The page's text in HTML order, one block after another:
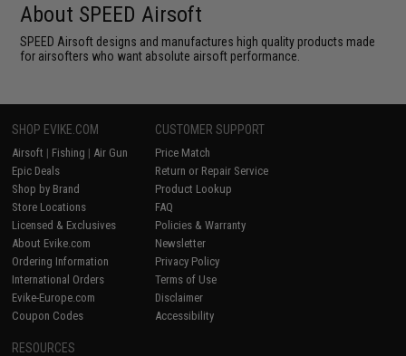
About SPEED Airsoft
SPEED Airsoft designs and manufactures high quality products made
for airsofters who want absolute airsoft performance.
SHOP EVIKE.COM
Airsoft | Fishing | Air Gun
Epic Deals
Shop by Brand
Store Locations
Licensed & Exclusives
About Evike.com
Ordering Information
International Orders
Evike-Europe.com
Coupon Codes
CUSTOMER SUPPORT
Price Match
Return or Repair Service
Product Lookup
FAQ
Policies & Warranty
Newsletter
Privacy Policy
Terms of Use
Disclaimer
Accessibility
RESOURCES